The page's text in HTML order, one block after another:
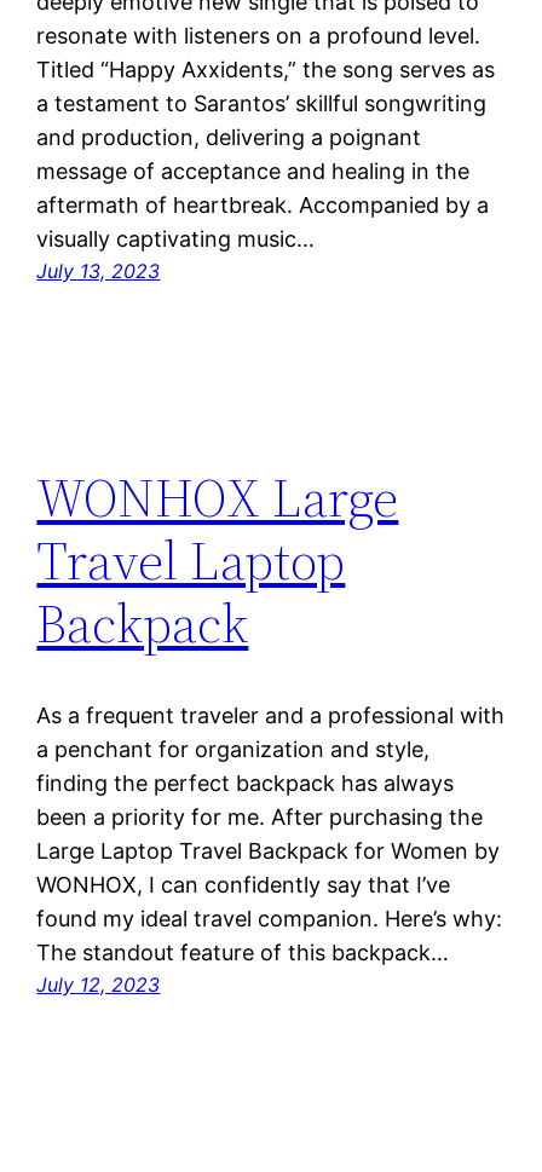
resonate with listeners on a profound level.
Titled “Happy Axxidents,” the song serves as
a testament to Sarantos’ skillful songwriting
and production, delivering a poignant
message of acceptance and healing in the
aftermath of heartbreak. Accompanied by a
visually captivating music…
July 13, 2023
WONHOX Large
Travel Laptop
Backpack
As a frequent traveler and a professional with
a penchant for organization and style,
finding the perfect backpack has always
been a priority for me. After purchasing the
Large Laptop Travel Backpack for Women by
WONHOX, I can confidently say that I’ve
found my ideal travel companion. Here’s why:
The standout feature of this backpack…
July 12, 2023